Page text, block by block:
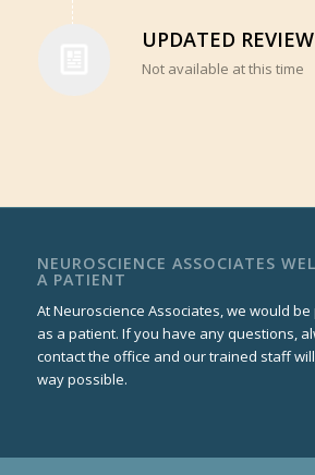
UPDATED
Not available at this time
NEUROSCIENCE ASSOCIATES
A PATIENT
At Neuroscience Associates, we would
as a patient. If you have any questions,
contact the office and our trained staff
way possible.